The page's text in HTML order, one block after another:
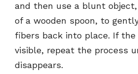
and then use a blunt
of a wooden spoon, to
fibers back into place. If
visible, repeat the process
disappears.